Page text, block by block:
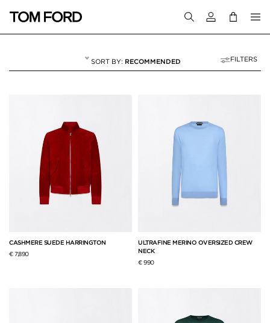
Login to your
RECOMMENDED FILTERS
CASHMERE SUEDE HARRINGTON
€ 7,890
ULTRAFINE MERINO OVERSIZED CREW
NECK
€ 990